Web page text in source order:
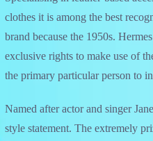
clothes it is among the best
brand because the 1950s.
exclusive rights to make use of
the primary particular person to
Named after actor and singer
style statement. The extremely